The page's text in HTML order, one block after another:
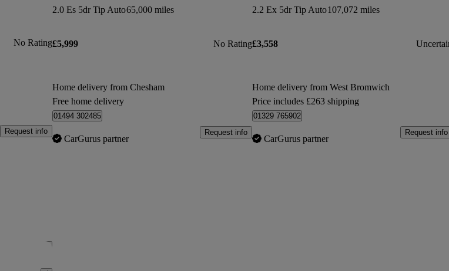
No Rating
Request info
2.0 Es 5dr Tip Auto65,000 miles
£5,999 No Rating
Home delivery from Chesham
Free home delivery
01494 302485
CarGurus partner
Request info
2.2 Ex 5dr Tip Auto107,072 miles
£3,558
Home delivery from West Bromwich
Price includes £263 shipping
01329 765902
CarGurus partner
Request info
Save this listing